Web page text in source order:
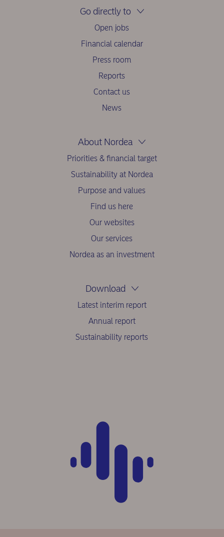
Go directly to
Open jobs
Financial calendar
Press room
Reports
Contact us
News
About Nordea
Priorities & financial target
Sustainability at Nordea
Purpose and values
Find us here
Our websites
Our services
Nordea as an investment
Download
Latest interim report
Annual report
Sustainability reports